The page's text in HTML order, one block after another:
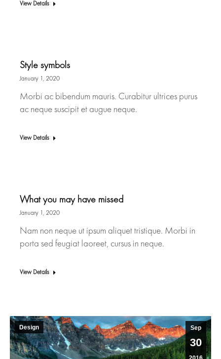
View Details
Style symbols
January 1, 2020
Morbi ac bibendum mauris. Curabitur ultrices purus
ac neque suscipit et augue neque.
View Details
What you may have missed
January 1, 2020
Nam non neque ut ipsum aliquet tristique. Morbi in
porta sed feugiat laoreet, cursus in neque.
View Details
Sep
30
Design